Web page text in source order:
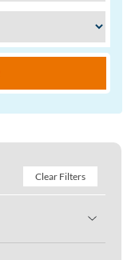
Clear Filters